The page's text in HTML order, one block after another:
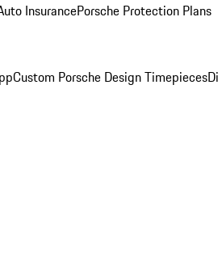
InsurancePorsche Protection Plans
Custom Porsche Design Timepieces